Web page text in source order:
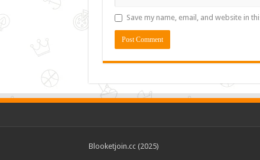
Save my name, email, and website in
Blooketjoin.cc (2025)